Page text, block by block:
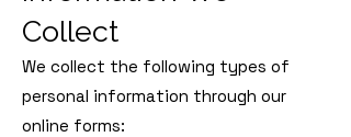
Collect
We collect the following types of
personal information through our
online forms: